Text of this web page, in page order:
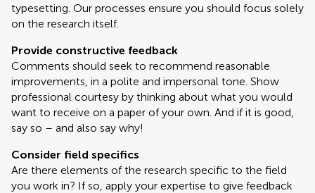
typesetting. Our processes ensure you should focus solely
on the research itself.
Provide constructive feedback
Comments should seek to recommend reasonable
improvements, in a polite and impersonal tone. Show
professional courtesy by thinking about what you would
want to receive on a paper of your own. And if it is good,
say so – and also say why!
Consider field specifics
Are there elements of the research specific to the field
you work in? If so, apply your expertise to give feedback